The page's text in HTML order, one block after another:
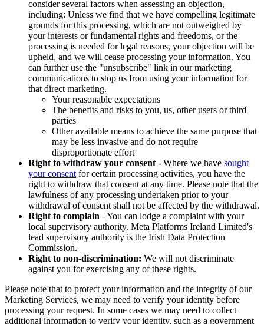
consider several factors when assessing an objection,
including: Unless we find that we have compelling legitimate
grounds for this processing, which are not outweighed by
your interests or fundamental rights and freedoms, or the
processing is needed for legal reasons, your objection will be
upheld, and we will cease processing your information. You
can further use the "unsubscribe" link in our marketing
communications to stop us from using your information for
that direct marketing.
Your reasonable expectations
The benefits and risks to you, us, other users or third
parties
Other available means to achieve the same purpose that
may be less invasive and do not require
disproportionate effort
Right to withdraw your consent - Where we have sought
your consent for certain processing activities, you have the
right to withdraw that consent at any time. Please note that the
lawfulness of any processing undertaken prior to your
withdrawal of consent shall not be affected by the withdrawal.
Right to complain - You can lodge a complaint with your
local supervisory authority. Meta Platforms Ireland Limited's
lead supervisory authority is the Irish Data Protection
Commission.
Right to non-discrimination: We will not discriminate
against you for exercising any of these rights.
Please note that to protect your information and the integrity of our
Marketing Services, we may need to verify your identity before
processing your request. In some cases we may need to collect
additional information to verify your identity, such as a government